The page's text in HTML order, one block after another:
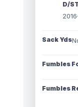
D/
Sack Yds
Fumbles
Fumbles